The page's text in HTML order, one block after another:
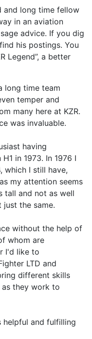
and long time fellow
in an aviation
advice. If you dig
his postings. You
Legend”, a better
long time team
temper and
many here at KZR.
was invaluable.
having
in 1973. In 1976 I
which I still have,
my attention seems
tall and not as well
just the same.
without the help of
whom are
I'd like to
LTD and
different skills
as they work to
helpful and fulfilling